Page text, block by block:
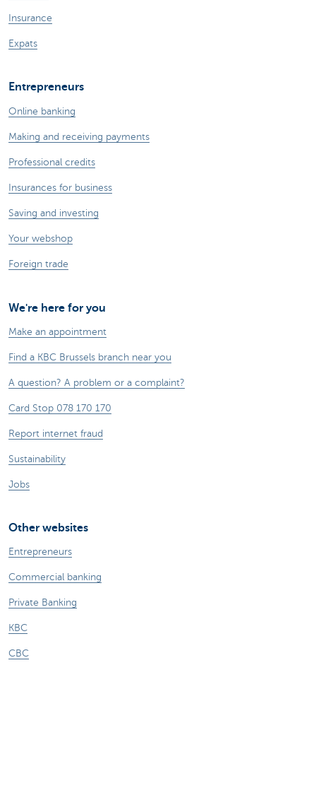
Insurance
Expats
Entrepreneurs
Online banking
Making and receiving payments
Professional credits
Insurances for business
Saving and investing
Your webshop
Foreign trade
We're here for you
Make an appointment
Find a KBC Brussels branch near you
A question? A problem or a complaint?
Card Stop 078 170 170
Report internet fraud
Sustainability
Jobs
Other websites
Entrepreneurs
Commercial banking
Private Banking
KBC
CBC